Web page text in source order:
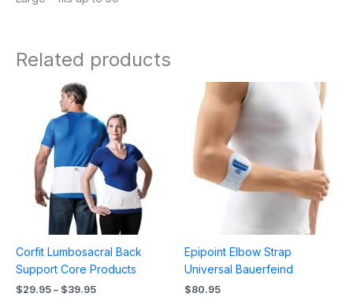
Related products
Corfit Lumbosacral Back
Support Core Products
$29.95 – $39.95
$29.95
through
$39.95
Epipoint Elbow Strap
Universal Bauerfeind
$80.95